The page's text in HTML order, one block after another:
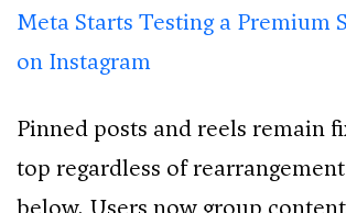
Meta Starts Testing a Premium
on Instagram
Pinned posts and reels remain
top regardless of